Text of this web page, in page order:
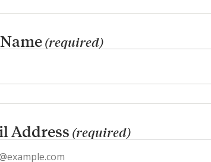
(required)
Address (required)